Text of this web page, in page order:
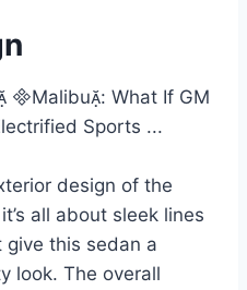
design of the
all about sleek lines
this sedan a
look. The overall